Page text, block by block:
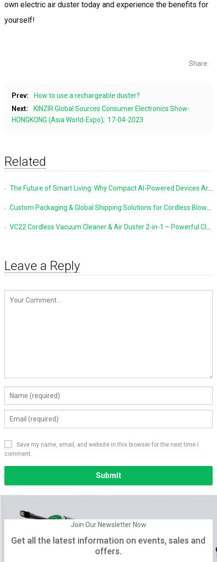
own electric air duster today and experience the benefits for
yourself!
Share:
Prev:
How to use a rechargeable duster?
Next:
KINZIR Global Sources Consumer Electronics Show-
HONGKONG (Asia World-Expo), 17-04-2023
Related
The Future of Smart Living: Why Compact AI-Powered Devices Are Changing Everyday Life
Custom Packaging & Global Shipping Solutions for Cordless Blowers and Vacuum Cleaners
VC22 Cordless Vacuum Cleaner & Air Duster 2-in-1 – Powerful Cleaning Made Simple
Leave a Reply
Save my name, email, and website in this browser for the next time I
comment.
Join Our Newsletter Now
Get all the latest information on events, sales and
offers.